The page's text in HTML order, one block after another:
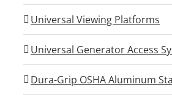
Universal Viewing Platforms
Universal Generator Access
Dura-Grip OSHA Aluminum